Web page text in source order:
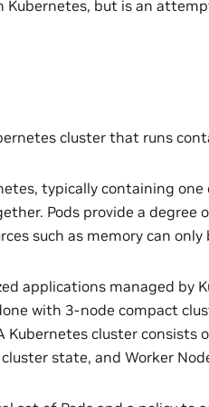
Kubernetes, but is an
cluster that runs
typically containing
Pods provide a degree
such as memory can
applications managed by
with 3-node compact
cluster consists
state, and Worker